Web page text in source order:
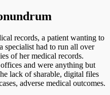
records, a patient wanting to
specialist had to run all over
of her medical records.
and were anything but
lack of sharable, digital files
adverse medical outcomes.